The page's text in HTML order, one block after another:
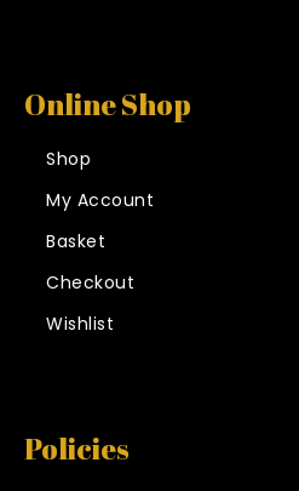
Online Shop
Shop
My Account
Basket
Checkout
Wishlist
Policies